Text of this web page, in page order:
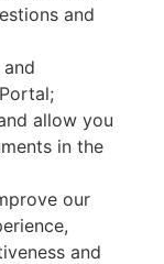
and
allow you
in the
our
and